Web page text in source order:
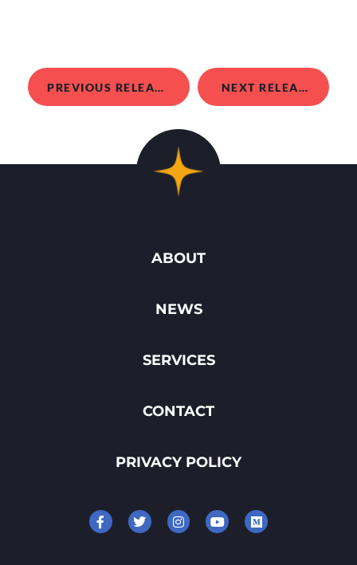
PREVIOUS RELEASE NEXT RELEASE
ABOUT
NEWS
SERVICES
CONTACT
PRIVACY POLICY